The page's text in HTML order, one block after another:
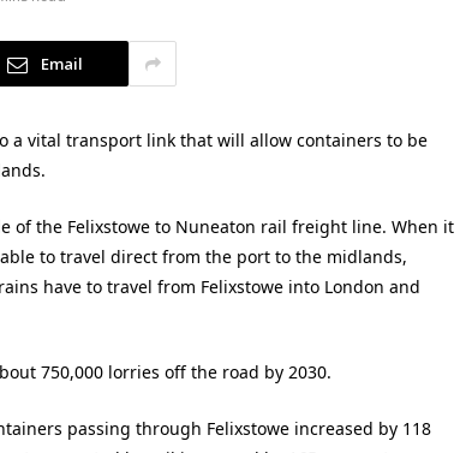
Email
a vital transport link that will allow containers to be
of the Felixstowe to Nuneaton rail freight line. When it
to travel direct from the port to the midlands,
have to travel from Felixstowe into London and
750,000 lorries off the road by 2030.
passing through Felixstowe increased by 118